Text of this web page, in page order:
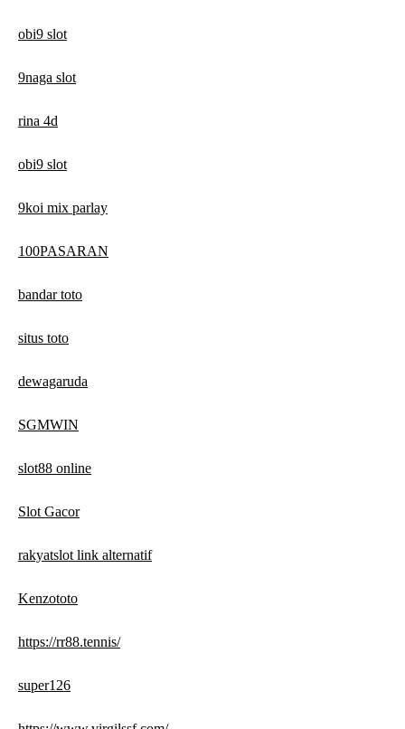
obi9 slot
9naga slot
rina 4d
obi9 slot
9koi mix parlay
100PASARAN
bandar toto
situs toto
dewagaruda
SGMWIN
slot88 online
Slot Gacor
rakyatslot link alternatif
Kenzototo
https://rr88.tennis/
super126